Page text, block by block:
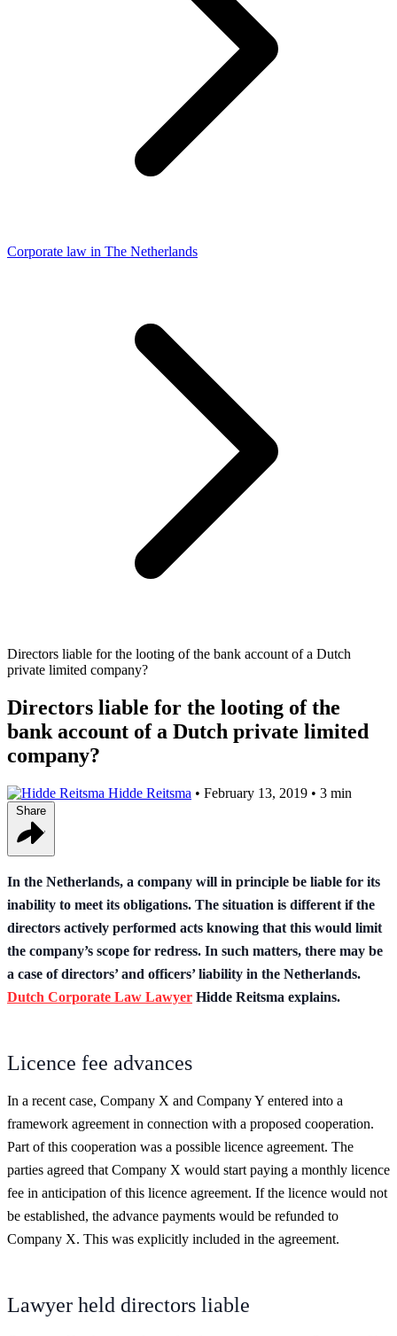
Corporate law in The Netherlands
Directors liable for the looting of the bank account of a Dutch
private limited company?
Directors liable for the looting of the
bank account of a Dutch private limited
company?
Hidde Reitsma • February 13, 2019 • 3 min
In the Netherlands, a company will in principle be liable for its
inability to meet its obligations. The situation is different if the
directors actively performed acts knowing that this would limit
the company’s scope for redress. In such matters, there may be
a case of directors’ and officers’ liability in the Netherlands.
Dutch Corporate Law Lawyer Hidde Reitsma explains.
Licence fee advances
In a recent case, Company X and Company Y entered into a
framework agreement in connection with a proposed cooperation.
Part of this cooperation was a possible licence agreement. The
parties agreed that Company X would start paying a monthly licence
fee in anticipation of this licence agreement. If the licence would not
be established, the advance payments would be refunded to
Company X. This was explicitly included in the agreement.
Lawyer held directors liable